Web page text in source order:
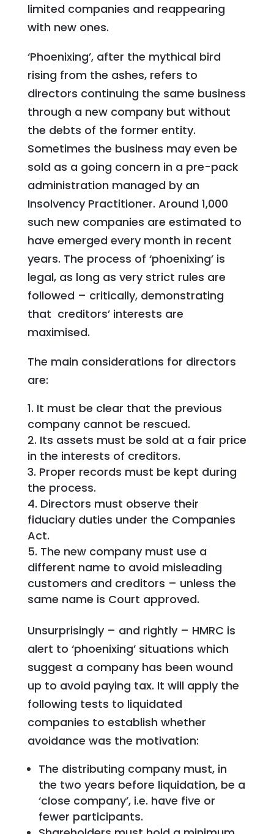
limited companies and reappearing
with new ones.
‘Phoenixing’, after the mythical bird
rising from the ashes, refers to
directors continuing the same business
through a new company but without
the debts of the former entity.
Sometimes the business may even be
sold as a going concern in a pre-pack
administration managed by an
Insolvency Practitioner. Around 1,000
such new companies are estimated to
have emerged every month in recent
years. The process of ‘phoenixing’ is
legal, as long as very strict rules are
followed – critically, demonstrating
that creditors’ interests are
maximised.
The main considerations for directors
are:
It must be clear that the previous
company cannot be rescued.
Its assets must be sold at a fair price
in the interests of creditors.
Proper records must be kept during
the process.
Directors must observe their
fiduciary duties under the Companies
Act.
The new company must use a
different name to avoid misleading
customers and creditors – unless the
same name is Court approved.
Unsurprisingly – and rightly – HMRC is
alert to ‘phoenixing’ situations which
suggest a company has been wound
up to avoid paying tax. It will apply the
following tests to liquidated
companies to establish whether
avoidance was the motivation:
The distributing company must, in
the two years before liquidation, be a
‘close company’, i.e. have five or
fewer participants.